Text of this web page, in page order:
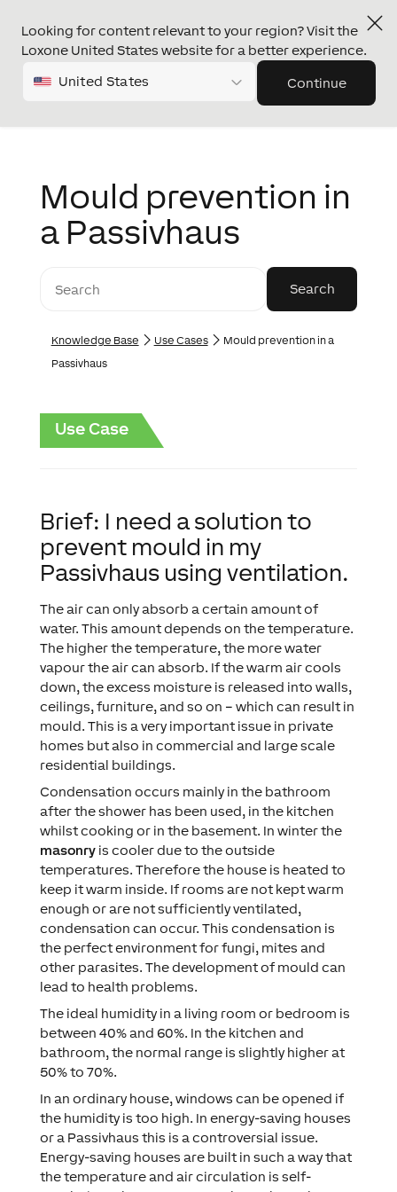
Looking for content relevant to your region? Visit the
Loxone United States website for a better experience.
United States Continue
Mould prevention in
a Passivhaus
Knowledge Base Use Cases
Mould prevention in a
Passivhaus
Use Case
Brief: I need a solution to
prevent mould in my
Passivhaus using ventilation.
The air can only absorb a certain amount of
water. This amount depends on the temperature.
The higher the temperature, the more water
vapour the air can absorb. If the warm air cools
down, the excess moisture is released into walls,
ceilings, furniture, and so on – which can result in
mould. This is a very important issue in private
homes but also in commercial and large scale
residential buildings.
Condensation occurs mainly in the bathroom
after the shower has been used, in the kitchen
whilst cooking or in the basement. In winter the
masonryis cooler due to the outside
temperatures. Therefore the house is heated to
keep it warm inside. If rooms are not kept warm
enough or are not sufficiently ventilated,
condensation can occur. This condensation is
the perfect environment for fungi, mites and
other parasites. The development of mould can
lead to health problems.
The ideal humidity in a living room or bedroom is
between 40% and 60%. In the kitchen and
bathroom, the normal range is slightly higher at
50% to 70%.
In an ordinary house, windows can be opened if
the humidity is too high. In energy-saving houses
or a Passivhaus this is a controversial issue.
Energy-saving houses are built in such a way that
the temperature and air circulation is self-